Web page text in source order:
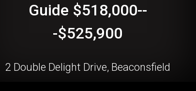
Guide $518,000--
-$525,900
2 Double Delight Drive, Beaconsfield